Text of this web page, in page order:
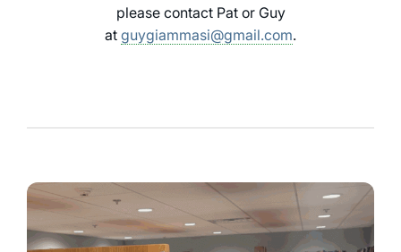
please contact Pat or Guy
at guygiammasi@gmail.com.